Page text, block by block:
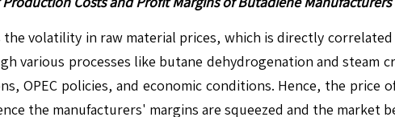
volatility in raw material prices, which is directly
various processes like butane dehydrogenation and steam
OPEC policies, and economic conditions. Hence, the
the manufacturers' margins are squeezed and the market